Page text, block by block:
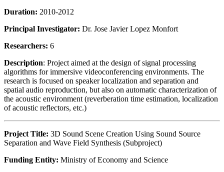
Duration: 2010-2012
Principal Investigator: Dr. Jose Javier Lopez Monfort
Researchers: 6
Description: Project aimed at the design of signal processing
algorithms for immersive videoconferencing environments. The
research is focused on speaker localization and separation and
spatial audio reproduction, but also on automatic characterization of
the acoustic environment (reverberation time estimation, localization
of acoustic reflectors, etc.)
Project Title: 3D Sound Scene Creation Using Sound Source
Separation and Wave Field Synthesis (Subproject)
Funding Entity: Ministry of Economy and Science